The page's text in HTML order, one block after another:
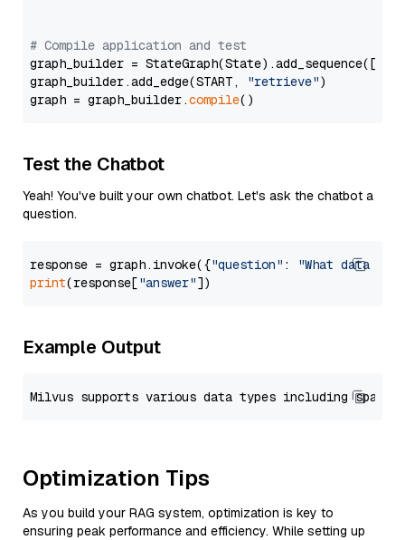
# Compile application and test
graph_builder =
graph_builder.add_edge(START,
"retrieve")
graph = graph_builder.compile
Test the Chatbot
Yeah! You've built your own chatbot. Let's ask the chatbot a
question.
response = graph.invoke({"question" :
"What data
print(response["answer"
Example Output
Optimization Tips
As you build your RAG system, optimization is key to
ensuring peak performance and efficiency. While setting up